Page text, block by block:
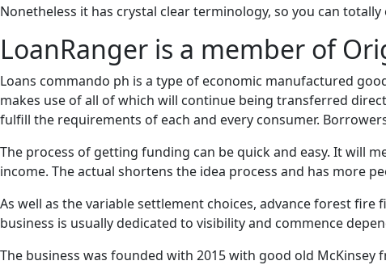
Nonetheless it has crystal clear terminology, so you can
LoanRanger is a member of
Loans commando ph is a type of economic manufactured
makes use of all of which will continue being transferred
fulfill the requirements of each and every consumer.
The process of getting funding can be quick and easy. It will
income. The actual shortens the idea process and has more
As well as the variable settlement choices, advance forest
business is usually dedicated to visibility and commence
The business was founded with 2015 with good old